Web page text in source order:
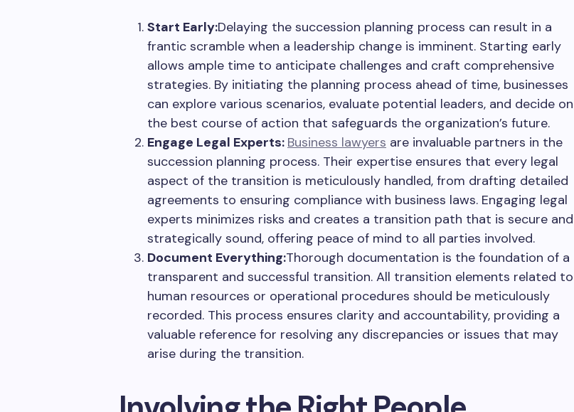
Start Early:Delaying the succession planning process can result in a
frantic scramble when a leadership change is imminent. Starting early
allows ample time to anticipate challenges and craft comprehensive
strategies. By initiating the planning process ahead of time, businesses
can explore various scenarios, evaluate potential leaders, and decide on
the best course of action that safeguards the organization’s future.
Engage Legal Experts: Business lawyers are invaluable partners in the
succession planning process. Their expertise ensures that every legal
aspect of the transition is meticulously handled, from drafting detailed
agreements to ensuring compliance with business laws. Engaging legal
experts minimizes risks and creates a transition path that is secure and
strategically sound, offering peace of mind to all parties involved.
Document Everything:Thorough documentation is the foundation of a
transparent and successful transition. All transition elements related to
human resources or operational procedures should be meticulously
recorded. This process ensures clarity and accountability, providing a
valuable reference for resolving any discrepancies or issues that may
arise during the transition.